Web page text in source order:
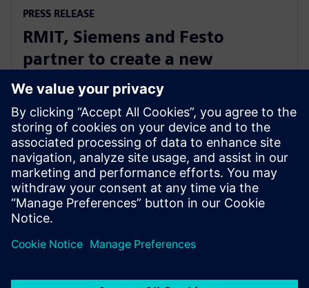
PRESS RELEASE
RMIT, Siemens and Festo
partner to create a new
Industrial Digital Innovation
Hub
25 червня 2020 р.